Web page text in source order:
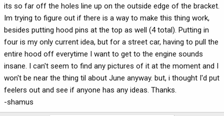
its so far off the holes line up on the outside edge of the bracket.
Im trying to figure out if there is a way to make this thing work,
besides putting hood pins at the top as well (4 total). Putting in
four is my only current idea, but for a street car, having to pull the
entire hood off everytime I want to get to the engine sounds
insane. I can't seem to find any pictures of it at the moment and I
won't be near the thing til about June anyway. but, i thought I'd put
feelers out and see if anyone has any ideas. Thanks.
-shamus